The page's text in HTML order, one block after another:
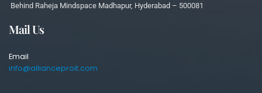
Behind Raheja Mindspace Madhapur, Hyderabad – 500081
Mail Us
Email
info@allianceproit.com